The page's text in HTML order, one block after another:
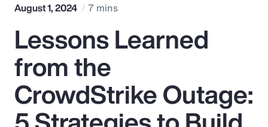
Popular Searches
Insurance
Benefits
August 1, 2024 7 mins
Lessons Learned
from the
CrowdStrike Outage: